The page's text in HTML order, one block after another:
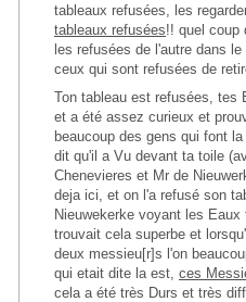
tableaux refusées, les
tableaux refusées!! quel coup
les refusées de l'autre dans
ceux qui sont refusées de
Ton tableau est refusées,
et a été assez curieux et
beaucoup des gens qui font
dit qu'il a Vu devant ta toile
Chenevieres et Mr de
deja ici, et on l'a refusé son
Nieuwekerke voyant les
trouvait cela superbe et
deux messieu[r]s l'on
qui etait dite la est, ces
cela a été très Durs et très